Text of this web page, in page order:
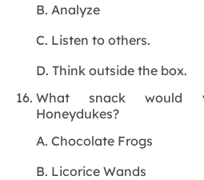
B. Analyze
C. Listen to others.
D. Think outside the box.
What snack would
Honeydukes?
A. Chocolate Frogs
B. Licorice Wands